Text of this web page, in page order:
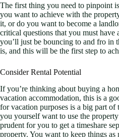
The first thing you need to pinpoint
you want to achieve with the
it, or do you want to become a
critical questions that you must have
you’ll just be bouncing to and fro in
is, and this will be the first step to
Consider Rental Potential
If you’re thinking about buying a
vacation accommodation, this is a
for vacation purposes is a big part
you yourself want to use the
prudent for you to get a timeshare
property. You want to keep things as